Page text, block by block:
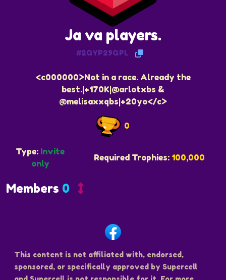
Ja va players.
#2QYP29QPL
<c000000>Not in a race. Already the
best.|+170K|@arlotxbs &
@melisaxxqbs|+20yo</c>
0
Type: Invite
only
Required Trophies: 100,000
Members 0
This content is not affiliated with, endorsed,
sponsored, or specifically approved by Supercell